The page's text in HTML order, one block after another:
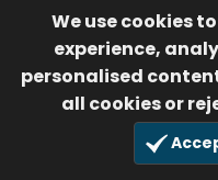
We use cookies
experience,
personalised
all cookies or